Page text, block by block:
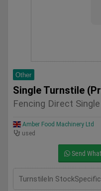
Other
Single Turnstile
Fencing Direct
Amber Food Machinery Ltd
used
Send